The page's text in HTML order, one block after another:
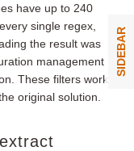
have up to 240
single regex,
the result was
management
These filters work
original solution.
SIDEBAR